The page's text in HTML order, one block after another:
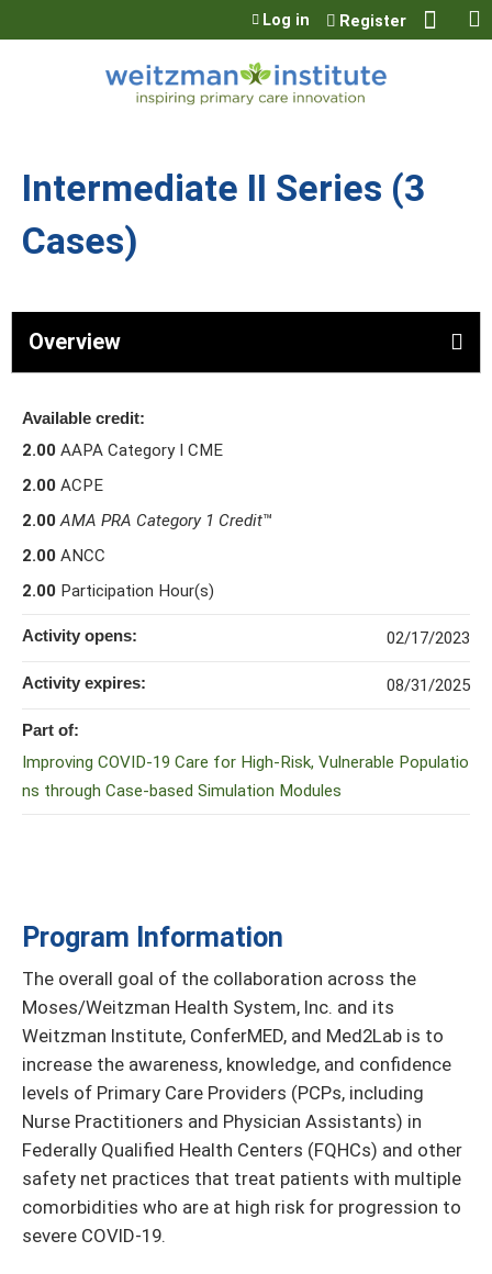
Jump to content
Log in Register
Intermediate II Series (3
Cases)
Overview
Program Information
The overall goal of the collaboration across the
Moses/Weitzman Health System, Inc. and its
Weitzman Institute, ConferMED, and Med2Lab is to
increase the awareness, knowledge, and confidence
levels of Primary Care Providers (PCPs, including
Nurse Practitioners and Physician Assistants) in
Federally Qualified Health Centers (FQHCs) and other
safety net practices that treat patients with multiple
comorbidities who are at high risk for progression to
severe COVID-19.
Available credit:
2.00 AAPA Category I CME
2.00 ACPE
2.00 AMA PRA Category 1 Credit™
2.00 ANCC
2.00 Participation Hour(s)
Activity opens: 02/17/2023
Activity expires: 08/31/2025
Part of:
Improving COVID-19 Care for High-Risk, Vulnerable Populatio
ns through Case-based Simulation Modules